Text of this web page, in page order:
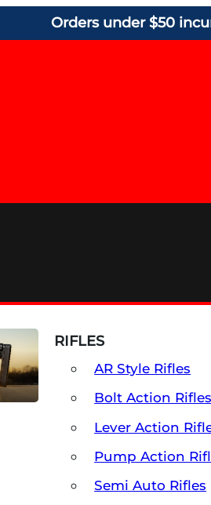
Orders under $50
RIFLES
AR Style Rifles
Bolt Action Rifles
Lever Action
Pump Action
Semi Auto Rifles